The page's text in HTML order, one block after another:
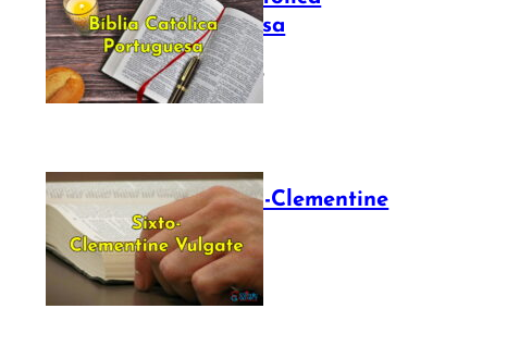
Portuguesa
July 16, 2025
The Sixto-Clementine
Vulgate
July 12, 2025